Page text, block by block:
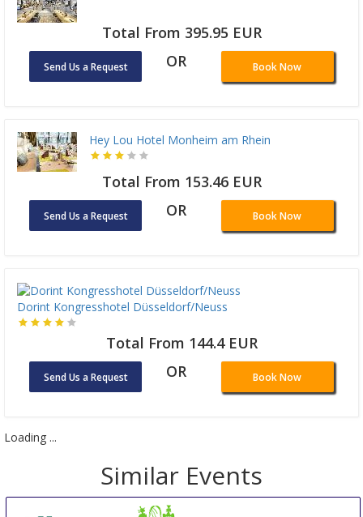
Total From 395.95 EUR
Send Us a Request OR Book Now
Hey Lou Hotel Monheim am Rhein
Total From 153.46 EUR
Send Us a Request OR Book Now
Dorint Kongresshotel Düsseldorf/Neuss
Total From 144.4 EUR
Send Us a Request OR Book Now
Loading ...
Similar Events